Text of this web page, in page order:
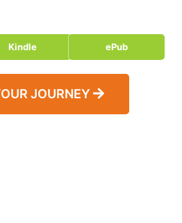
Kindle ePub
JOURNEY